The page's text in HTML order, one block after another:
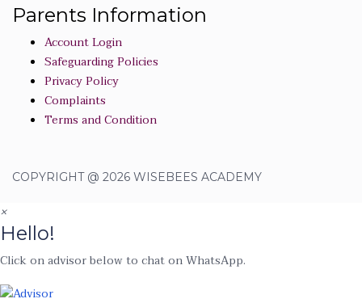
Parents Information
Account Login
Safeguarding Policies
Privacy Policy
Complaints
Terms and Condition
COPYRIGHT @ 2026 WISEBEES ACADEMY
×
Hello!
Click on advisor below to chat on WhatsApp.